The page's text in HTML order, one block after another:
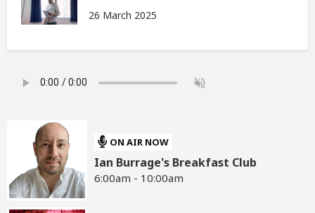
26 March 2025
ON AIR NOW
Ian Burrage's Breakfast Club
6:00am - 10:00am